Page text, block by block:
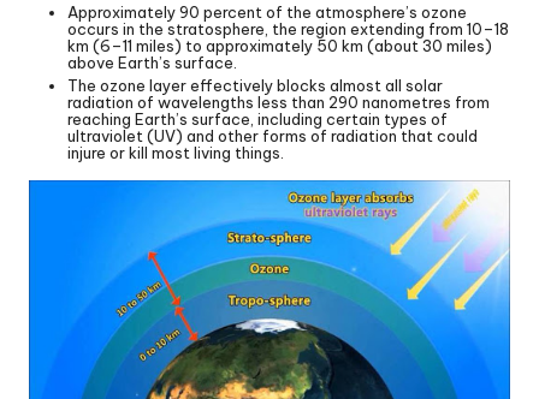
Approximately 90 percent of the atmosphere’s ozone
occurs in the stratosphere, the region extending from 10–18
km (6–11 miles) to approximately 50 km (about 30 miles)
above Earth’s surface.
The ozone layer effectively blocks almost all solar
radiation of wavelengths less than 290 nanometres from
reaching Earth’s surface, including certain types of
ultraviolet (UV) and other forms of radiation that could
injure or kill most living things.